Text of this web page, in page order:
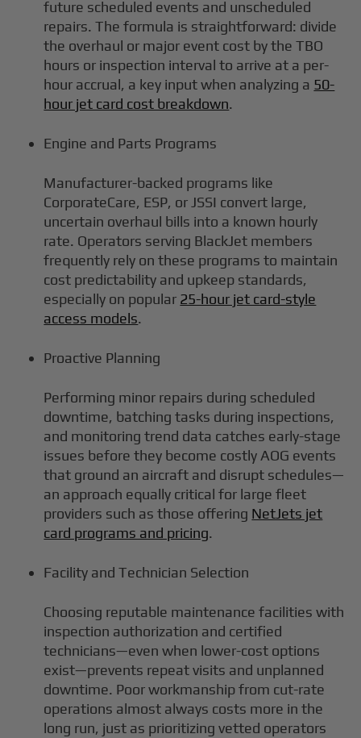
future scheduled events and unscheduled
repairs. The formula is straightforward: divide
the overhaul or major event cost by the TBO
hours or inspection interval to arrive at a per-
hour accrual, a key input when analyzing a 50-
hour jet card cost breakdown.
Engine and Parts Programs
Manufacturer-backed programs like
CorporateCare, ESP, or JSSI convert large,
uncertain overhaul bills into a known hourly
rate. Operators serving BlackJet members
frequently rely on these programs to maintain
cost predictability and upkeep standards,
especially on popular 25-hour jet card-style
access models.
Proactive Planning
Performing minor repairs during scheduled
downtime, batching tasks during inspections,
and monitoring trend data catches early-stage
issues before they become costly AOG events
that ground an aircraft and disrupt schedules—
an approach equally critical for large fleet
providers such as those offering NetJets jet
card programs and pricing.
Facility and Technician Selection
Choosing reputable maintenance facilities with
inspection authorization and certified
technicians—even when lower-cost options
exist—prevents repeat visits and unplanned
downtime. Poor workmanship from cut-rate
operations almost always costs more in the
long run, just as prioritizing vetted operators